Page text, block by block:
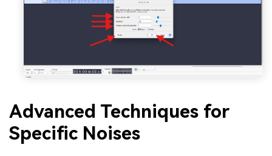
Advanced Techniques for
Specific Noises